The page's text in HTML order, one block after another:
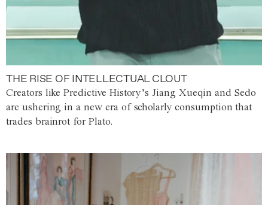
THE RISE OF INTELLECTUAL CLOUT
Creators like Predictive History’s Jiang Xueqin and Sedo
are ushering in a new era of scholarly consumption that
trades brainrot for Plato.